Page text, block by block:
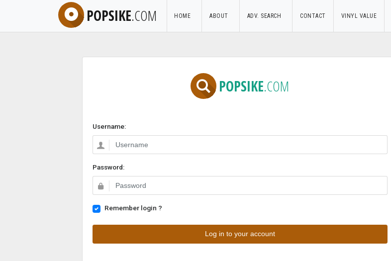
POPSIKE.COM HOME ABOUT ADV. SEARCH CONTACT VINYL VALUE
POPSIKE.COM
Username:
Password:
Remember login ?